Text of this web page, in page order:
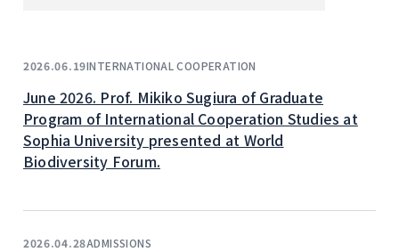
2026.06.19INTERNATIONAL COOPERATION
June 2026. Prof. Mikiko Sugiura of Graduate
Program of International Cooperation Studies at
Sophia University presented at World
Biodiversity Forum.
2026.04.28ADMISSIONS